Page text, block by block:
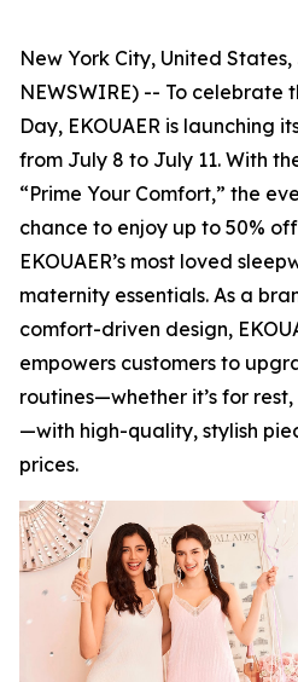
New York City, United
NEWSWIRE) -- To celebrate
Day, EKOUAER is launching
from July 8 to July 11. With
“Prime Your Comfort,” the
chance to enjoy up to 50%
EKOUAER’s most loved
maternity essentials. As a
comfort-driven design,
empowers customers to
routines—whether it’s for
—with high-quality, stylish
prices.